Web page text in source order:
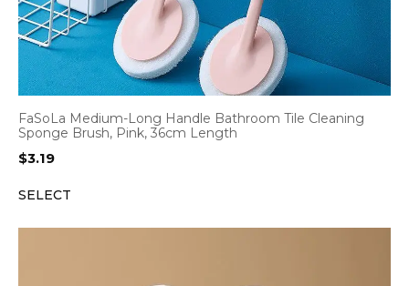
FaSoLa Medium-Long Handle Bathroom Tile Cleaning
Sponge Brush, Pink, 36cm Length
$3.19
SELECT